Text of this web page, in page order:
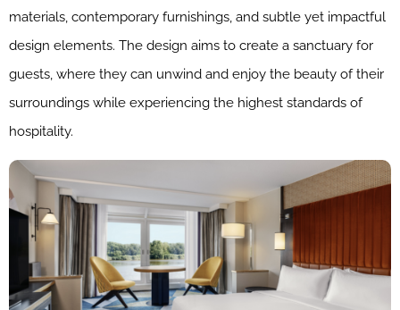
materials, contemporary furnishings, and subtle yet impactful
design elements. The design aims to create a sanctuary for
guests, where they can unwind and enjoy the beauty of their
surroundings while experiencing the highest standards of
hospitality.